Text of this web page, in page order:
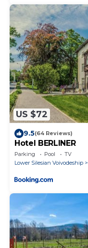
US $72
9.5(64 Reviews)
Hotel BERLINER
Parking Pool
TV
Lower Silesian Voivodeship